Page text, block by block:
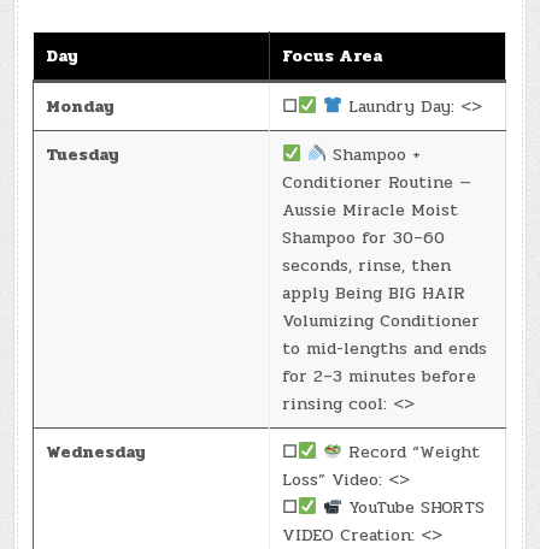
Day
Focus Area
Monday
☐
Laundry Day: <>
Tuesday
Shampoo +
Conditioner Routine —
Aussie Miracle Moist
Shampoo for 30–60
seconds, rinse, then
apply Being BIG HAIR
Volumizing Conditioner
to mid-lengths and ends
for 2–3 minutes before
rinsing cool: <>
Wednesday
☐
Record “Weight
Loss” Video: <>
☐
YouTube SHORTS
VIDEO Creation: <>